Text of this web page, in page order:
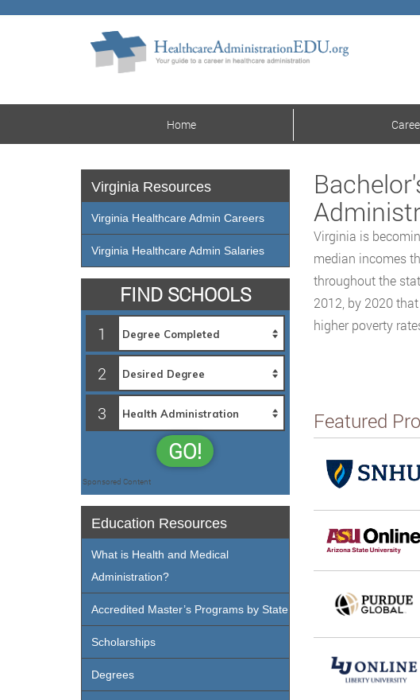
Home
Virginia is
median incomes
throughout the
2012, by 2020
higher poverty
Featured
Virginia Resources
Virginia Healthcare Admin Careers
Virginia Healthcare Admin Salaries
FIND SCHOOLS
1
2
3
GO!
Sponsored Content
Education Resources
What is Health and Medical
Administration?
Accredited Master’s Programs by State
Scholarships
Degrees